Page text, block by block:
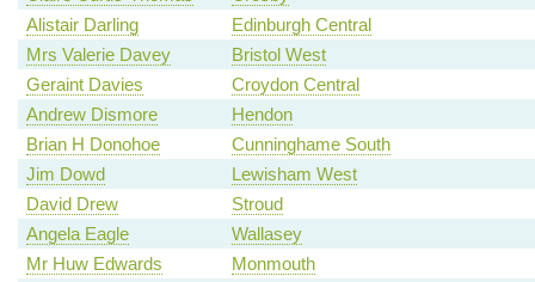
Alistair Darling
Edinburgh Central
Mrs Valerie Davey
Bristol West
Geraint Davies
Croydon Central
Andrew Dismore
Hendon
Brian H Donohoe
Cunninghame South
Jim Dowd
Lewisham West
David Drew
Stroud
Angela Eagle
Wallasey
Mr Huw Edwards
Monmouth